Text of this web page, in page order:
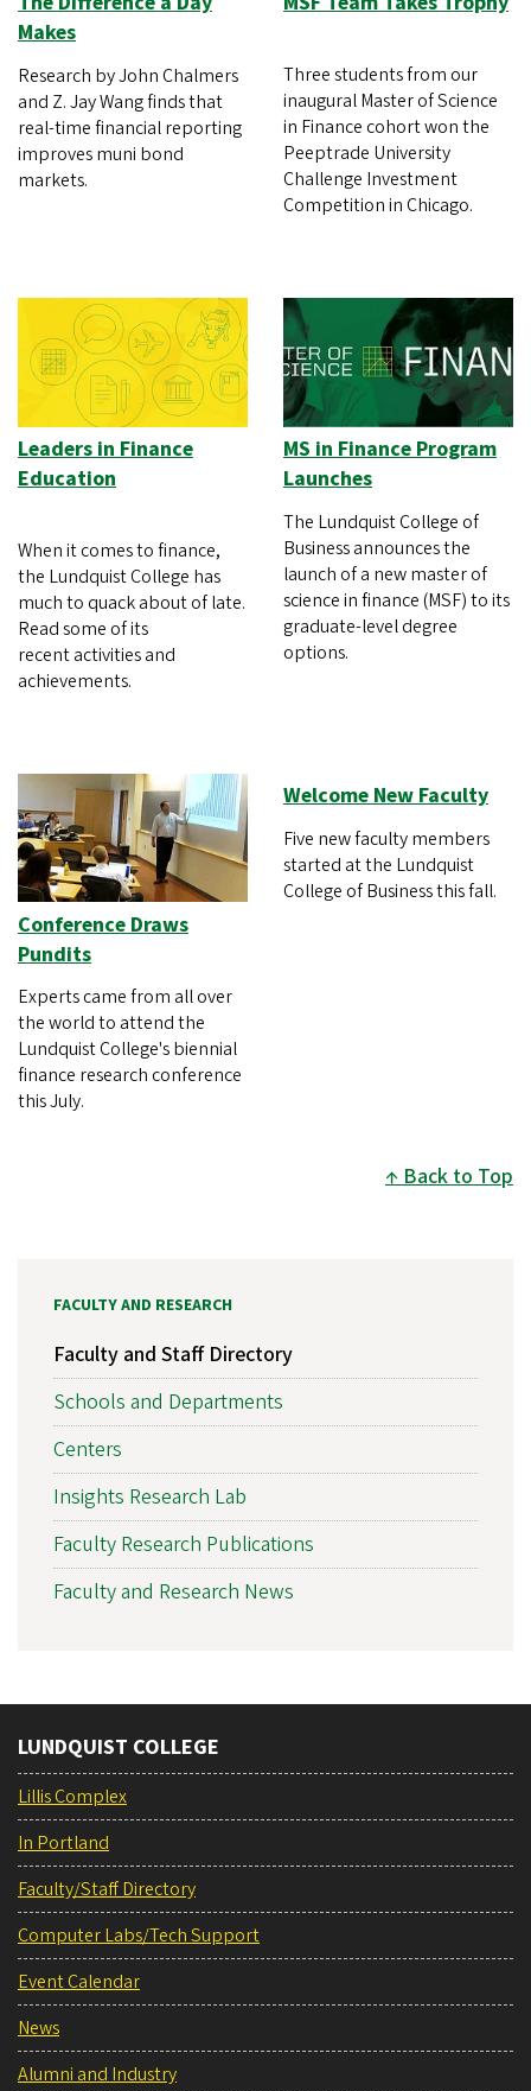
Makes
Research by John Chalmers
and Z. Jay Wang finds that
real-time financial reporting
improves muni bond
markets.
Three students from our
inaugural Master of Science
in Finance cohort won the
Peeptrade University
Challenge Investment
Competition in Chicago.
Leaders in Finance
Education
When it comes to finance,
the Lundquist College has
much to quack about of late.
Read some of its
recent activities and
achievements.
MS in Finance Program
Launches
The Lundquist College of
Business announces the
launch of a new master of
science in finance (MSF) to its
graduate-level degree
options.
Conference Draws
Pundits
Experts came from all over
the world to attend the
Lundquist College's biennial
finance research conference
this July.
Welcome New Faculty
Five new faculty members
started at the Lundquist
College of Business this fall.
Back to Top
FACULTY AND RESEARCH
Faculty and Staff Directory
Schools and Departments
Centers
Insights Research Lab
Faculty Research Publications
Faculty and Research News
LUNDQUIST COLLEGE
Lillis Complex
In Portland
Faculty/Staff Directory
Computer Labs/Tech Support
Event Calendar
News
Alumni and Industry